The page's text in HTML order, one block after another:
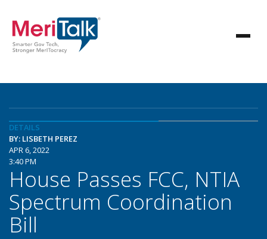
DETAILS
BY: LISBETH PEREZ
APR 6, 2022
3:40 PM
House Passes FCC, NTIA
Spectrum Coordination
Bill